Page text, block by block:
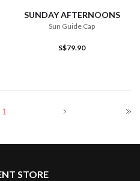
SUNDAY AFTERNOONS
Sun Guide Cap
S$79.90
1
STORE